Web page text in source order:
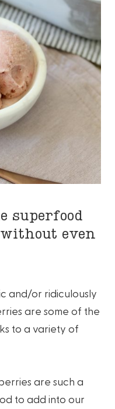
superfood
even
and/or ridiculously
are some of the
to a variety of
are such a
to add into our